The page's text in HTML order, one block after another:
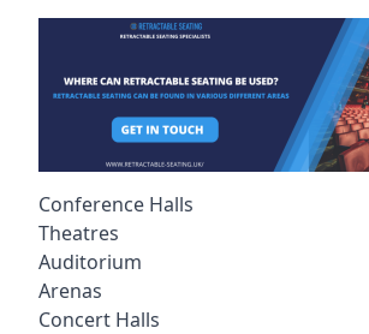
Conference Halls
Theatres
Auditorium
Arenas
Concert Halls